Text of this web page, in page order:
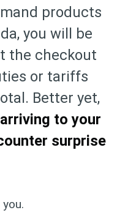
products
you will be
the checkout
or tariffs
Better yet,
to your
surprise